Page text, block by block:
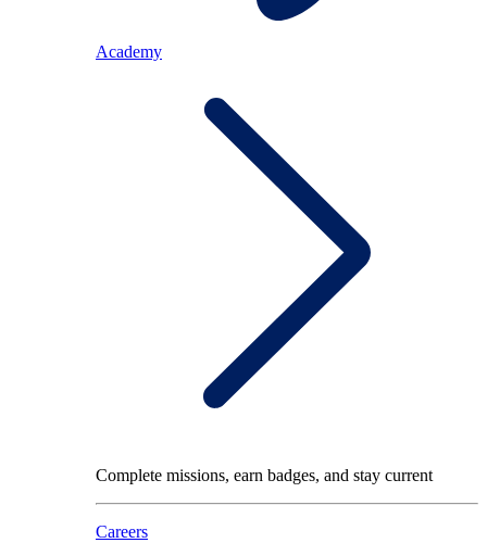
Academy
Complete missions, earn badges, and stay current
Careers